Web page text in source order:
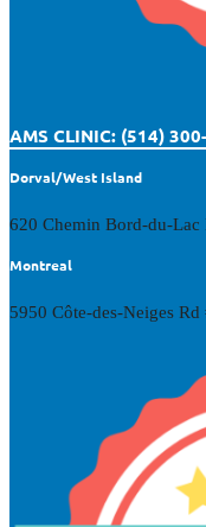
AMS CLINIC: (514)
Dorval/West Island
620 Chemin Bord-du-Lac
Montreal
5950 Côte-des-Neiges